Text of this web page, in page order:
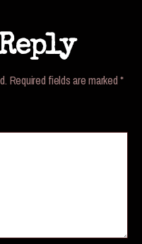
Required fields are marked*